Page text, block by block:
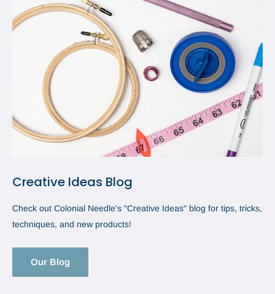
Creative Ideas Blog
Check out Colonial Needle's "Creative Ideas" blog for tips, tricks,
techniques, and new products!
Our Blog